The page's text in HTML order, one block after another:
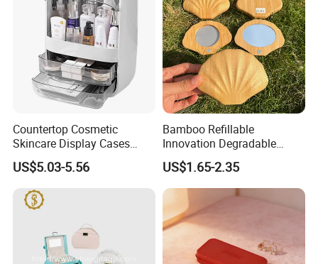
Countertop Cosmetic
Skincare Display Cases
Makeup Storage Organizer
with Lid
US$5.03-5.56
Bamboo Refillable
Innovation Degradable
Ecological Recyclable
Empty Compact Powder
Case with Mirror
US$1.65-2.35